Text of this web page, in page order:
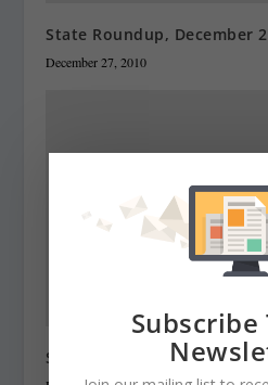
State Roundup, December
December 27, 2010
State Roundup, December
Subscribe